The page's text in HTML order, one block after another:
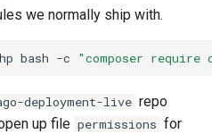
we normally ship with.
bash -c "composer
deployment-live repo
up file permissions for